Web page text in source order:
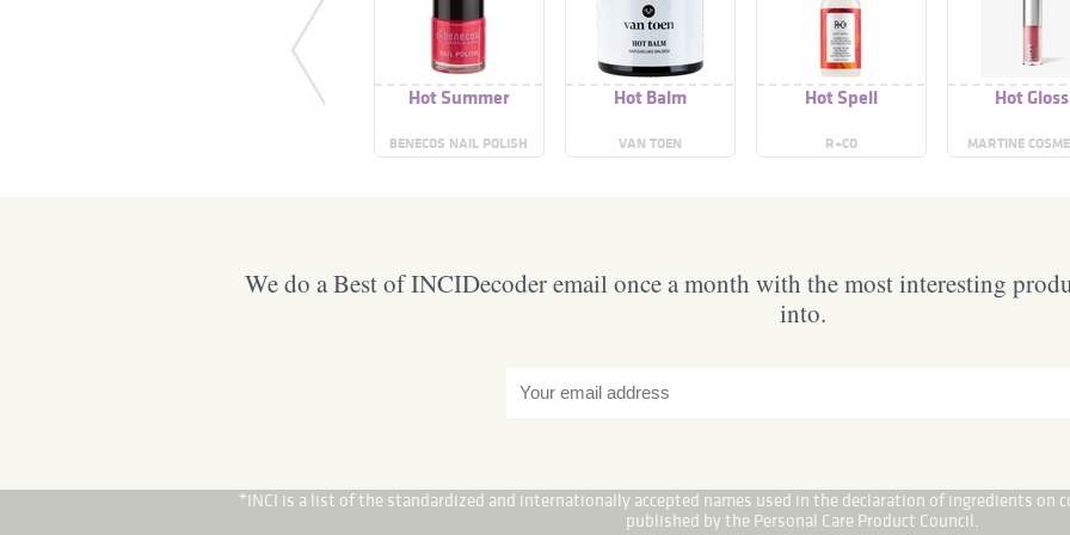
Hot Summer
BENECOS NAIL POLISH
Hot Balm
VAN TOEN
Hot Spell
R+CO
Hot Gloss
MARTINE
We do a Best of INCIDecoder email once a month with the most interesting
into.
*INCI is a list of the standardized and internationally accepted names used in the declaration of ingredients on
published by the Personal Care Product Council.